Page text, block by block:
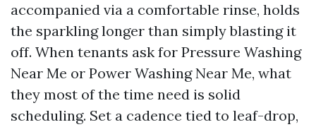
accompanied via a comfortable rinse, holds
the sparkling longer than simply blasting it
off. When tenants ask for Pressure Washing
Near Me or Power Washing Near Me, what
they most of the time need is solid
scheduling. Set a cadence tied to leaf-drop,